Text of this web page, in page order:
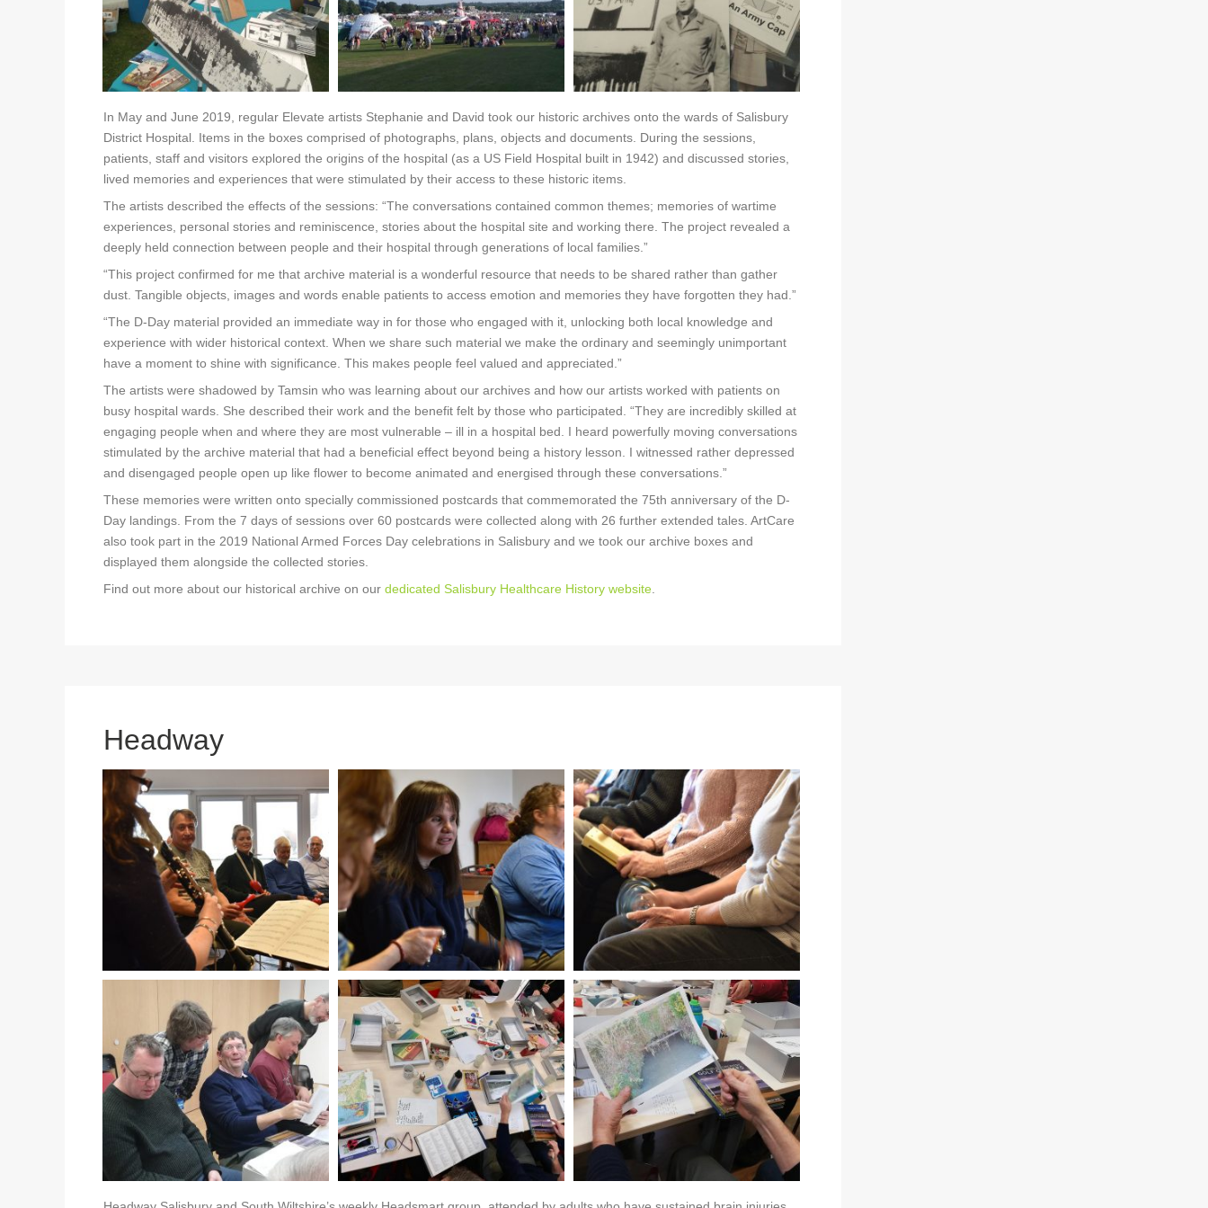
In May and June 2019, regular Elevate artists Stephanie and David took our historic archives onto the wards of Salisbury
District Hospital. Items in the boxes comprised of photographs, plans, objects and documents. During the sessions,
patients, staff and visitors explored the origins of the hospital (as a US Field Hospital built in 1942) and discussed stories,
lived memories and experiences that were stimulated by their access to these historic items.
The artists described the effects of the sessions: “The conversations contained common themes; memories of wartime
experiences, personal stories and reminiscence, stories about the hospital site and working there. The project revealed a
deeply held connection between people and their hospital through generations of local families.”
“This project confirmed for me that archive material is a wonderful resource that needs to be shared rather than gather
dust. Tangible objects, images and words enable patients to access emotion and memories they have forgotten they had.”
“The D-Day material provided an immediate way in for those who engaged with it, unlocking both local knowledge and
experience with wider historical context. When we share such material we make the ordinary and seemingly unimportant
have a moment to shine with significance. This makes people feel valued and appreciated.”
The artists were shadowed by Tamsin who was learning about our archives and how our artists worked with patients on
busy hospital wards. She described their work and the benefit felt by those who participated. “They are incredibly skilled at
engaging people when and where they are most vulnerable – ill in a hospital bed. I heard powerfully moving conversations
stimulated by the archive material that had a beneficial effect beyond being a history lesson. I witnessed rather depressed
and disengaged people open up like flower to become animated and energised through these conversations.”
These memories were written onto specially commissioned postcards that commemorated the 75th anniversary of the D-
Day landings. From the 7 days of sessions over 60 postcards were collected along with 26 further extended tales. ArtCare
also took part in the 2019 National Armed Forces Day celebrations in Salisbury and we took our archive boxes and
displayed them alongside the collected stories.
Find out more about our historical archive on ourdedicated Salisbury Healthcare History website.
Headway